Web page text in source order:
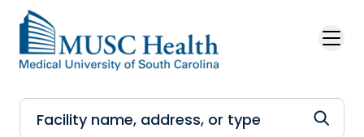
Skip to main content